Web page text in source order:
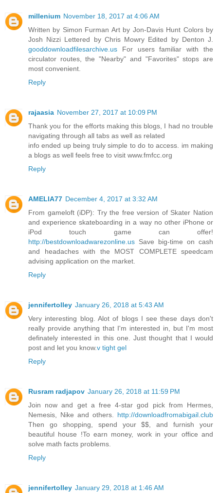
millenium November 18, 2017 at 4:06 AM
Written by Simon Furman Art by Jon-Davis Hunt Colors by
Josh Nizzi Lettered by Chris Mowry Edited by Denton J.
gooddownloadfilesarchive.us For users familiar with the
circulator routes, the "Nearby" and "Favorites" stops are
most convenient.
Reply
rajaasia November 27, 2017 at 10:09 PM
Thank you for the efforts making this blogs, I had no trouble
navigating through all tabs as well as related
info ended up being truly simple to do to access. im making
a blogs as well feels free to visit www.fmfcc.org
Reply
AMELIA77 December 4, 2017 at 3:32 AM
From gameloft (iDP): Try the free version of Skater Nation
and experience skateboarding in a way no other iPhone or
iPod touch game can offer!
http://bestdownloadwarezonline.us Save big-time on cash
and headaches with the MOST COMPLETE speedcam
advising application on the market.
Reply
jennifertolley January 26, 2018 at 5:43 AM
Very interesting blog. Alot of blogs I see these days don't
really provide anything that I'm interested in, but I'm most
definately interested in this one. Just thought that I would
post and let you know.v tight gel
Reply
Rusram radjapov January 26, 2018 at 11:59 PM
Join now and get a free 4-star god pick from Hermes,
Nemesis, Nike and others. http://downloadfromabigail.club
Then go shopping, spend your $$, and furnish your
beautiful house !To earn money, work in your office and
solve math facts problems.
Reply
jennifertolley January 29, 2018 at 1:46 AM